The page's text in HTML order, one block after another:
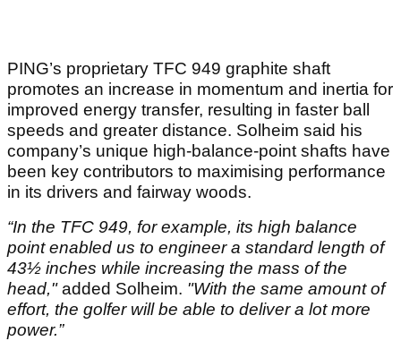
PING’s proprietary TFC 949 graphite shaft
promotes an increase in momentum and inertia for
improved energy transfer, resulting in faster ball
speeds and greater distance. Solheim said his
company’s unique high-balance-point shafts have
been key contributors to maximising performance
in its drivers and fairway woods.
“In the TFC 949, for example, its high balance
point enabled us to engineer a standard length of
43½ inches while increasing the mass of the
head,"added Solheim. "With the same amount of
effort, the golfer will be able to deliver a lot more
power.”